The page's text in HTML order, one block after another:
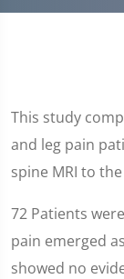
This study
and leg pain
spine MRI to
72 Patients
pain emerged
showed no